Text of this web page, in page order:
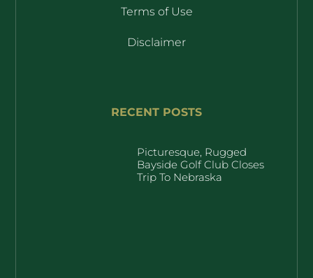
Terms of Use
Disclaimer
RECENT POSTS
Picturesque, Rugged
Bayside Golf Club Closes
Trip To Nebraska